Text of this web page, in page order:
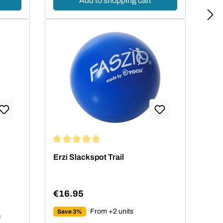
Erzi Slackspot Trail
Regular price:
€16.95
Save 3% From +2 units